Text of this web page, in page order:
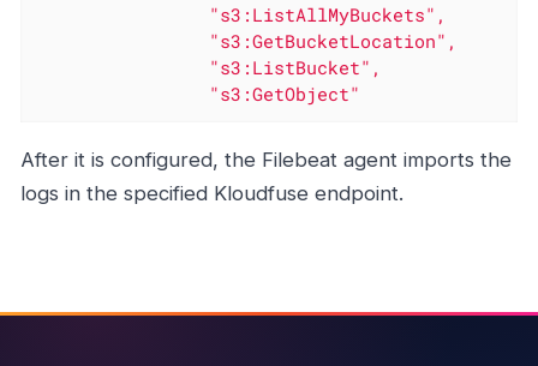
"s3:ListAllMyBuckets" ,
"s3:GetBucketLocation" ,
"s3:ListBucket" ,
"s3:GetObject"
After it is configured, the Filebeat agent imports the
logs in the specified Kloudfuse endpoint.